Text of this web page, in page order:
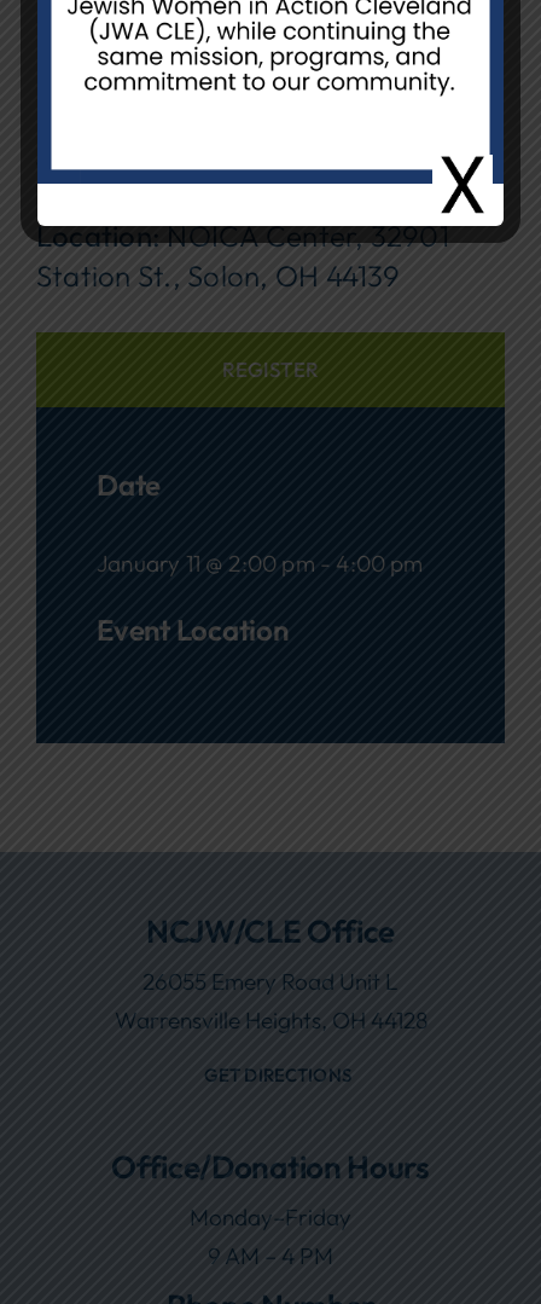
Space is limited.
Time:2:00 pm – 4:00 pm
Location:NOICA Center, 32901
Station St., Solon, OH 44139
REGISTER
Date
January 11 @ 2:00 pm - 4:00 pm
Event Location
NCJW/CLE Office
26055 Emery Road Unit L
Warrensville Heights, OH 44128
GET DIRECTIONS
Office/Donation Hours
Monday–Friday
9 AM – 4 PM